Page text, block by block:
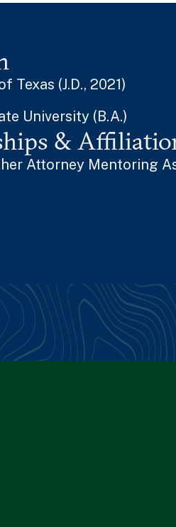
Texas (J.D., 2021)
University (B.A.)
&
Attorney Mentoring